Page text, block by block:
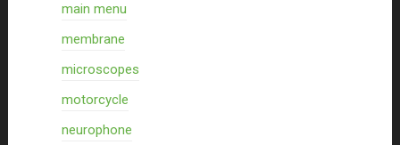
main menu
membrane
microscopes
motorcycle
neurophone